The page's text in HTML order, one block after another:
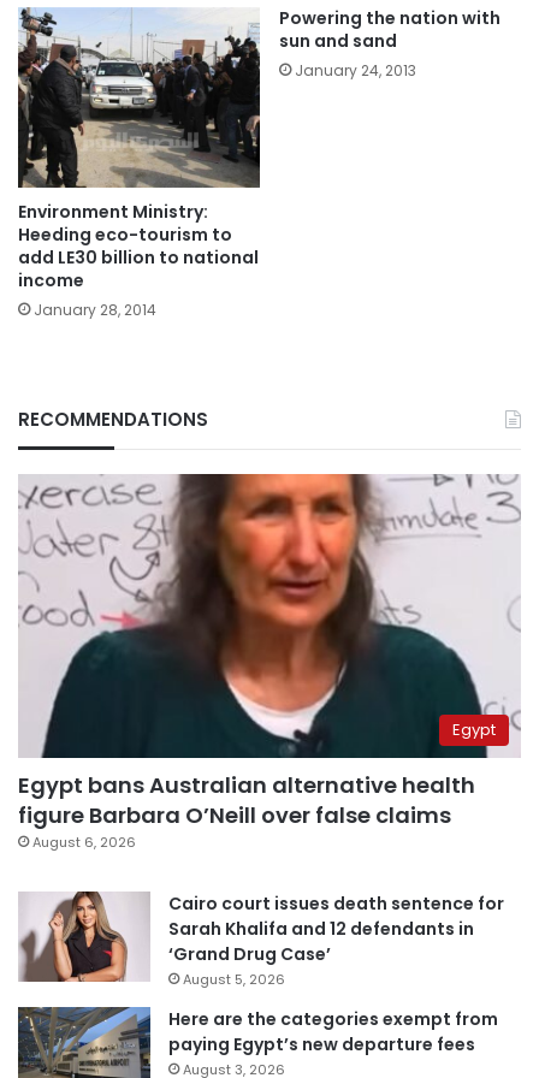
Environment Ministry:
Heeding eco-tourism to
add LE30 billion to national
income
January 28, 2014
Powering the nation with
sun and sand
January 24, 2013
RECOMMENDATIONS
Egypt
Egypt bans Australian alternative health
figure Barbara O’Neill over false claims
August 6, 2026
Cairo court issues death sentence for
Sarah Khalifa and 12 defendants in
‘Grand Drug Case’
August 5, 2026
Here are the categories exempt from
paying Egypt’s new departure fees
August 3, 2026